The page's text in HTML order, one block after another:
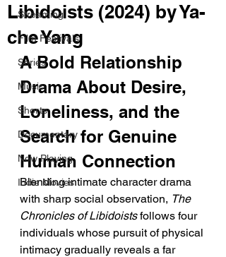
Streaming
Film Festivals
Series
Music
Shorts
Documentary
Now Playing
Indie Movies
Libidoists (2024) by Ya-
che Yang
A Bold Relationship
Drama About Desire,
Loneliness, and the
Search for Genuine
Human Connection
Blending intimate character drama
with sharp social observation, The
Chronicles of Libidoists follows four
individuals whose pursuit of physical
intimacy gradually reveals a far